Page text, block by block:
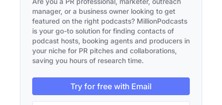
manager, or a business owner looking to get
featured on the right podcasts? MillionPodcasts
is your go-to solution for finding contacts of
podcast hosts, booking agents and producers in
your niche for PR pitches and collaborations,
saving you hours of research time.
Try for free with Email